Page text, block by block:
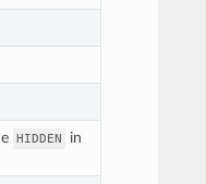
HIDDEN
in